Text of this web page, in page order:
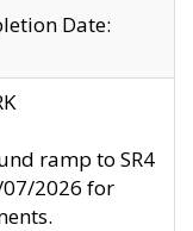
Date:
ramp to SR4
2026 for